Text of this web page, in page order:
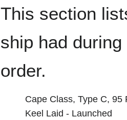
This section
ship had
order.
Cape Class, Type C, 95
Keel Laid - Launched